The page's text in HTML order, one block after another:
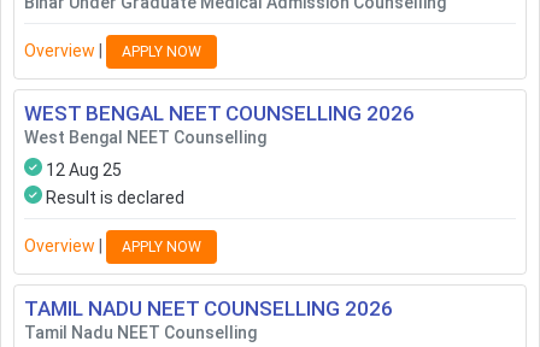
Overview APPLY NOW
WEST BENGAL NEET COUNSELLING 2026
West Bengal NEET Counselling
12 Aug 25
Result is declared
Overview APPLY NOW
TAMIL NADU NEET COUNSELLING 2026
Tamil Nadu NEET Counselling